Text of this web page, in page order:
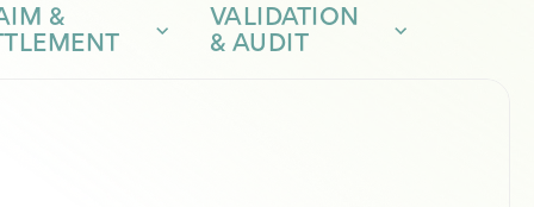
&
VALIDATION
& AUDIT